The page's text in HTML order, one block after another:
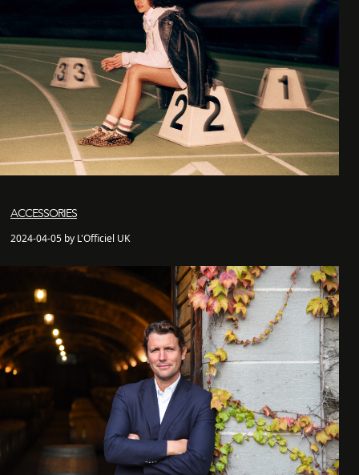
ACCESSORIES
2024-04-05 by L'Officiel UK